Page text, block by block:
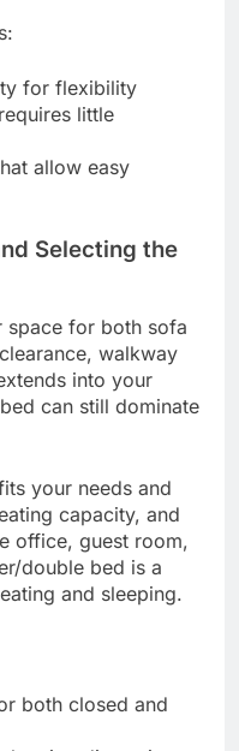
for flexibility
little
allow easy
Selecting the
space for both sofa
walkway
into your
can still dominate
your needs and
capacity, and
office, guest room,
double bed is a
and sleeping.
both closed and